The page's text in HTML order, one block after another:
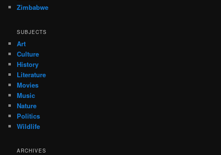
Zimbabwe
SUBJECTS
Art
Culture
History
Literature
Movies
Music
Nature
Politics
Wildlife
ARCHIVES